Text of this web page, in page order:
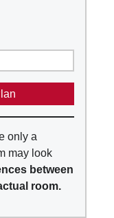
only a
may look
between
room.